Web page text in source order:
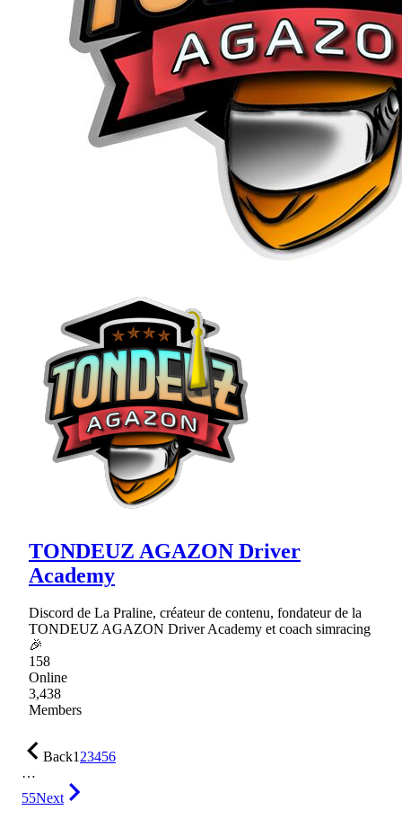
TONDEUZ AGAZON Driver
Academy
Discord de La Praline, créateur de contenu, fondateur de la
TONDEUZ AGAZON Driver Academy et coach simracing
🎉
158
Online
3,438
Members
Back123456
…
55Next